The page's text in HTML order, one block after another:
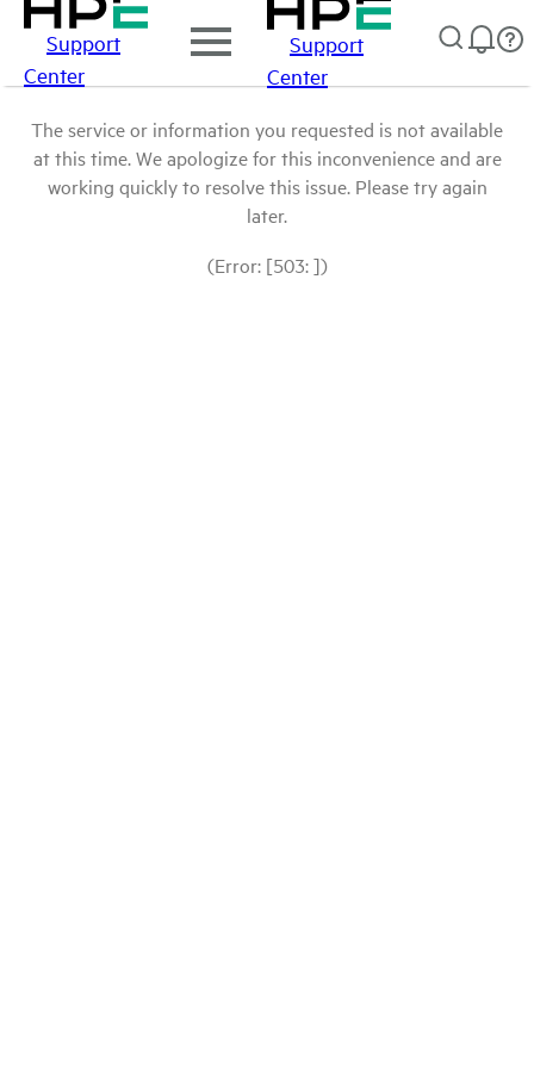
Support
Center
Support
Center
The service or information you requested is not available
at this time. We apologize for this inconvenience and are
working quickly to resolve this issue. Please try again
later.
(Error: [503: ])